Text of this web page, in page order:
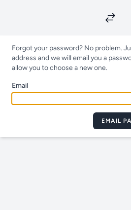
Forgot your password? No problem.
address and we will email you a
allow you to choose a new one.
Email
EMAIL